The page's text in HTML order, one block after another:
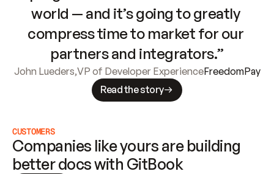
world — and it’s going to greatly
compress time to market for our
partners and integrators.”
John Lueders,VP of Developer ExperienceFreedomPay
Read the story
CUSTOMERS
Companies like yours are building
better docs with GitBook